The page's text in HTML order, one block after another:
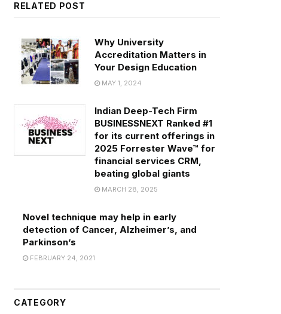
RELATED POST
Why University
Accreditation Matters in
Your Design Education
MAY 1, 2024
Indian Deep-Tech Firm
BUSINESSNEXT Ranked #1
for its current offerings in
2025 Forrester Wave™ for
financial services CRM,
beating global giants
MARCH 28, 2025
Novel technique may help in early
detection of Cancer, Alzheimer’s, and
Parkinson’s
FEBRUARY 24, 2021
CATEGORY